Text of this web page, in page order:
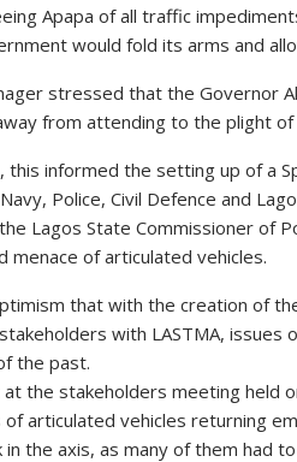
Apapa of all traffic
would fold its arms and
stressed that the Governor
from attending to the plight
this informed the setting up of a
Navy, Police, Civil Defence and
Lagos State Commissioner of
menace of articulated vehicles.
that with the creation of
with LASTMA,
the past.
the stakeholders meeting held
of articulated vehicles returning
the axis, as many of them had